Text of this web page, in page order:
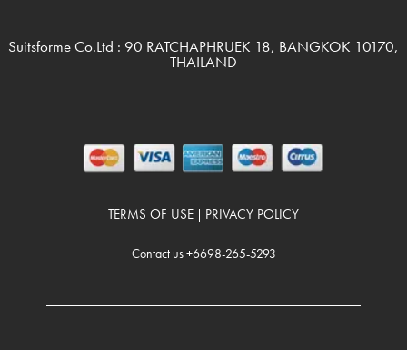
Suitsforme Co.Ltd : 90 RATCHAPHRUEK 18, BANGKOK 10170,
THAILAND
TERMS OF USE | PRIVACY POLICY
Contact us +6698-265-5293